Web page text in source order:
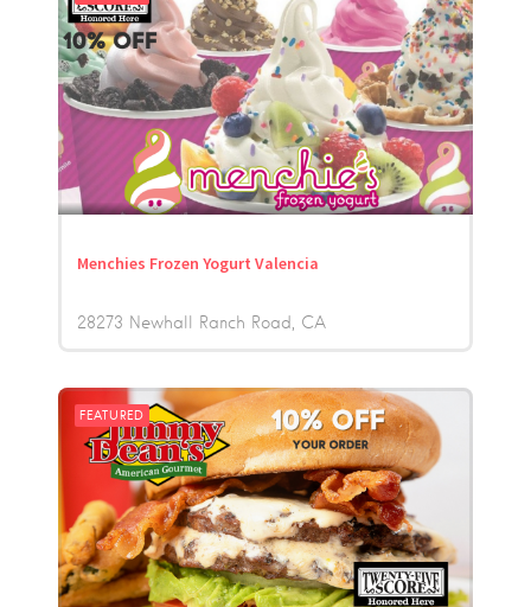
Menchies Frozen Yogurt Valencia
28273 Newhall Ranch Road CA
FEATURED